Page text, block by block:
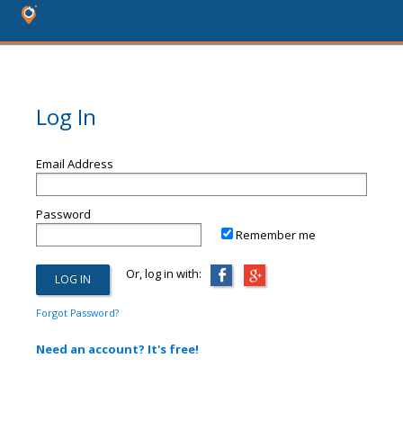
Log In
Email Address
Password
Remember me
Or, log in with:
Forgot Password?
Need an account? It's free!